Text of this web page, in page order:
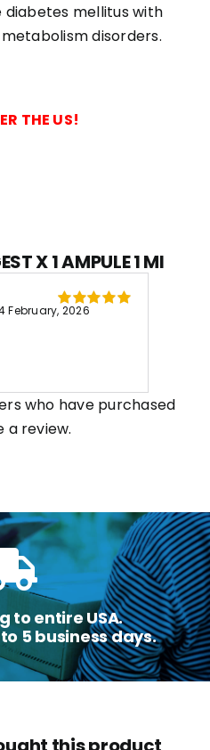
mellitus with
disorders.
THE US!
X 1 AMPULE 1 Ml
Rated
February, 2026
who have purchased
a review.
to entire USA.
5 business days.